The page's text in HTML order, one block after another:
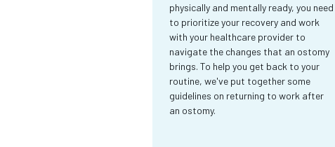
physically and mentally ready, you need
to prioritize your recovery and work
with your healthcare provider to
navigate the changes that an ostomy
brings. To help you get back to your
routine, we've put together some
guidelines on returning to work after
an ostomy.